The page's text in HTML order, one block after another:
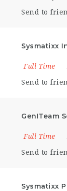
Send to
Sysmatixx
Full Time
Send to
GenITeam
Full Time
Send to
Sysmatixx